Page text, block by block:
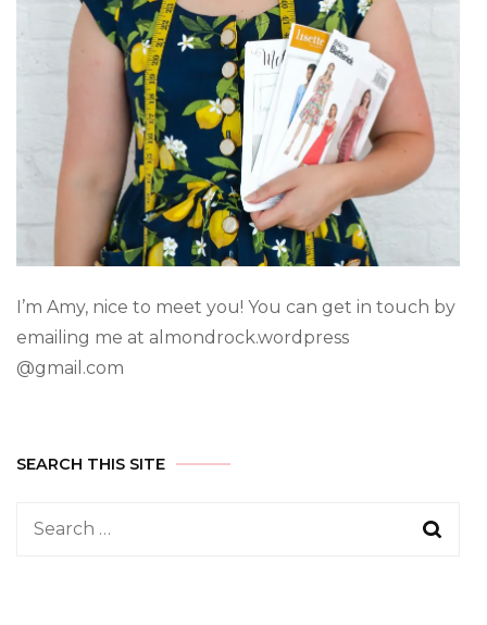
I’m Amy, nice to meet you! You can get in touch by
emailing me at almondrock.wordpress
@gmail.com
SEARCH THIS SITE